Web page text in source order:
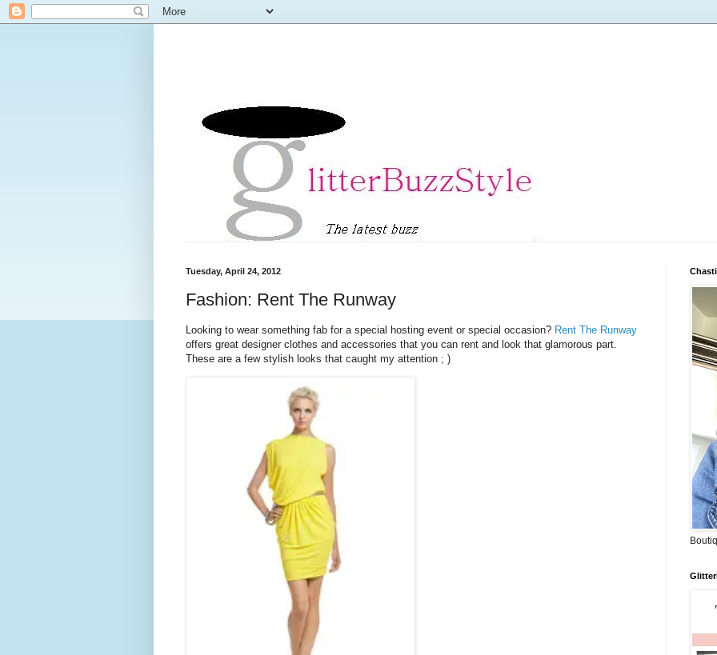
Tuesday, April 24, 2012
Fashion: Rent The Runway
Looking to wear something fab for a special hosting event or special occasion? Rent The Runway
offers great designer clothes and accessories that you can rent and look that glamorous part.
These are a few stylish looks that caught my attention ; )